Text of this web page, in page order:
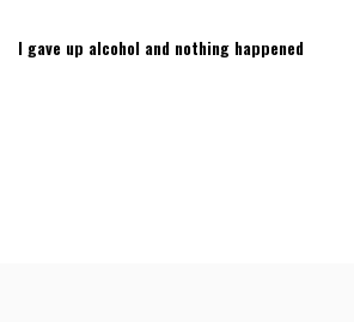
I gave up alcohol and nothing happened